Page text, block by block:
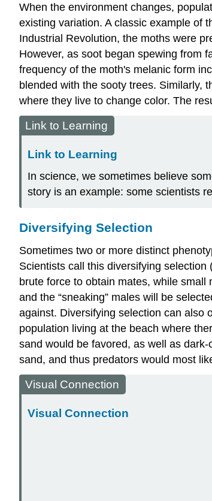
When the environment changes,
existing variation. A classic example of
Industrial Revolution, the moths were
However, as soot began spewing from
frequency of the moth's melanic form
blended with the sooty trees. Similarly,
where they live to change color. The
Link to Learning
Link to Learning
In science, we sometimes believe
story is an example: some scientists
Diversifying Selection
Sometimes two or more distinct
Scientists call this diversifying selection
brute force to obtain mates, while small
and the “sneaking” males will be
against. Diversifying selection can also
population living at the beach where
sand would be favored, as well as
sand, and thus predators would most
Visual Connection
Visual Connection